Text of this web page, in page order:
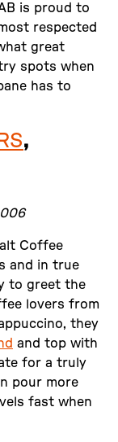
is proud to
respected
great
spots when
has to
,
Coffee
and in true
to greet the
lovers from
they
and top with
for a truly
pour more
fast when